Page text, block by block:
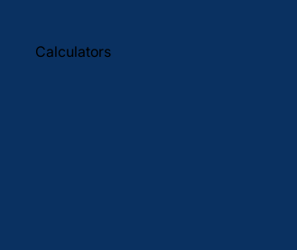
Calculators